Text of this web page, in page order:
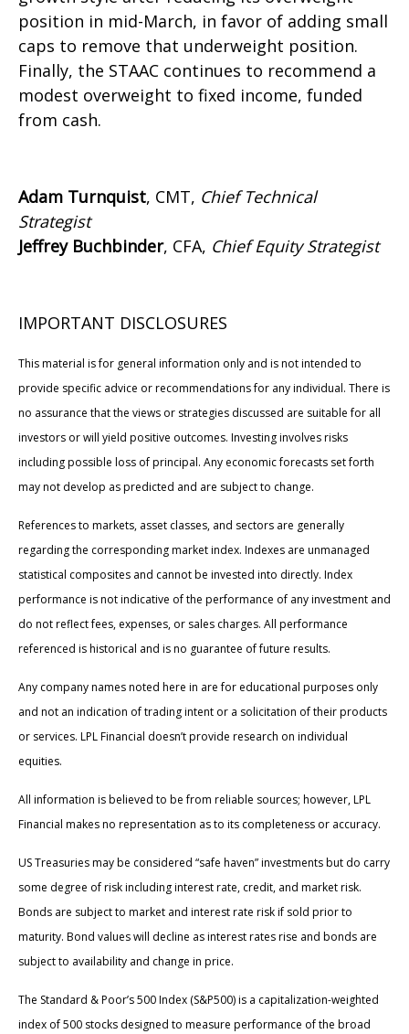
position in mid-March, in favor of adding small
caps to remove that underweight position.
Finally, the STAAC continues to recommend a
modest overweight to fixed income, funded
from cash.
Adam Turnquist, CMT, Chief Technical
Strategist
Jeffrey Buchbinder, CFA, Chief Equity Strategist
IMPORTANT DISCLOSURES
This material is for general information only and is not intended to
provide specific advice or recommendations for any individual. There is
no assurance that the views or strategies discussed are suitable for all
investors or will yield positive outcomes. Investing involves risks
including possible loss of principal. Any economic forecasts set forth
may not develop as predicted and are subject to change.
References to markets, asset classes, and sectors are generally
regarding the corresponding market index. Indexes are unmanaged
statistical composites and cannot be invested into directly. Index
performance is not indicative of the performance of any investment and
do not reflect fees, expenses, or sales charges. All performance
referenced is historical and is no guarantee of future results.
Any company names noted here in are for educational purposes only
and not an indication of trading intent or a solicitation of their products
or services. LPL Financial doesn’t provide research on individual
equities.
All information is believed to be from reliable sources; however, LPL
Financial makes no representation as to its completeness or accuracy.
US Treasuries may be considered “safe haven” investments but do carry
some degree of risk including interest rate, credit, and market risk.
Bonds are subject to market and interest rate risk if sold prior to
maturity. Bond values will decline as interest rates rise and bonds are
subject to availability and change in price.
The Standard & Poor’s 500 Index (S&P500) is a capitalization-weighted
index of 500 stocks designed to measure performance of the broad